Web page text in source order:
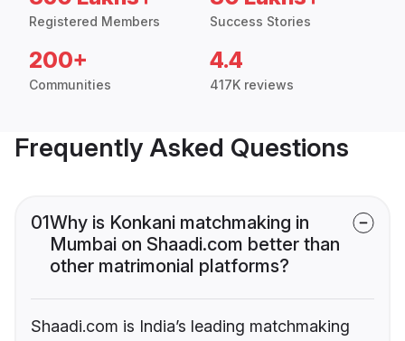
Registered Members Success Stories
200+
Communities
4.4
417K reviews
Frequently Asked Questions
01Why is Konkani matchmaking in
Mumbai on Shaadi.com better than
other matrimonial platforms?
Shaadi.com is India’s leading matchmaking